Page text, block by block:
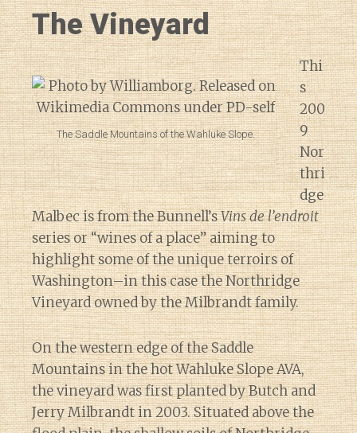
The Vineyard
The Saddle Mountains of the Wahluke Slope.
Thi
s
200
9
Nor
thri
dge
Malbec is from the Bunnell’sVins de l’endroit
series or “wines of a place” aiming to
highlight some of the unique terroirs of
Washington–in this case the Northridge
Vineyard owned by the Milbrandt family.
On the western edge of the Saddle
Mountains in the hot Wahluke Slope AVA,
the vineyard was first planted by Butch and
Jerry Milbrandt in 2003. Situated above the